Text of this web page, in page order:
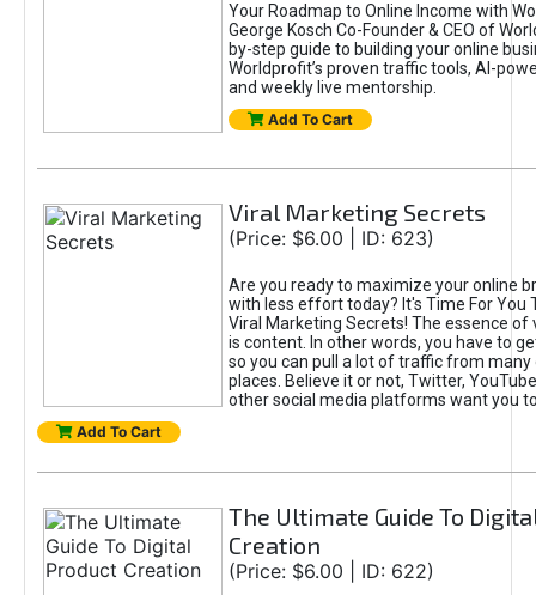
Your Roadmap to Online Income with
George Kosch Co-Founder & CEO of
by-step guide to building your online
Worldprofit’s proven traffic tools, AI-
and weekly live mentorship.
Add To Cart
Viral Marketing Secrets
(Price: $6.00 | ID: 623)
Are you ready to maximize your online
with less effort today? It's Time For You
Viral Marketing Secrets! The essence of
is content. In other words, you have to
so you can pull a lot of traffic from
places. Believe it or not, Twitter,
other social media platforms want you
Add To Cart
The Ultimate Guide To
Creation
(Price: $6.00 | ID: 622)